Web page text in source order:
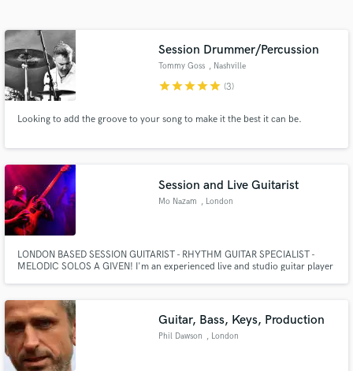
Session Drummer/Percussion
Tommy Goss , Nashville
starstarstarstarstar (3)
Looking to add the groove to your song to make it the best it can be.
Session and Live Guitarist
Mo Nazam , London
LONDON BASED SESSION GUITARIST - RHYTHM GUITAR SPECIALIST -
MELODIC SOLOS A GIVEN! I'm an experienced live and studio guitar player
be released soon.
Guitar, Bass, Keys, Production
Phil Dawson , London
audio samples and verified reviews of top pros.
and receive handcrafted proposals and budgets
in a flash.